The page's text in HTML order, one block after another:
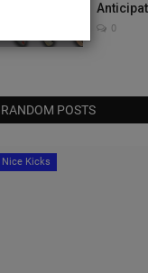
0
RANDOM POSTS
Nice Kicks